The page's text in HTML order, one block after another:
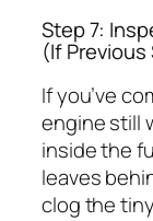
Step 7:
(If Previous
If you’ve
engine still
inside the
leaves
clog the